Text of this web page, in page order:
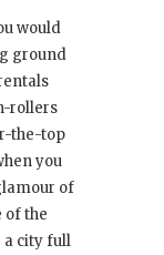
would
ground
rollers
the-top
you
of
of the
a city full